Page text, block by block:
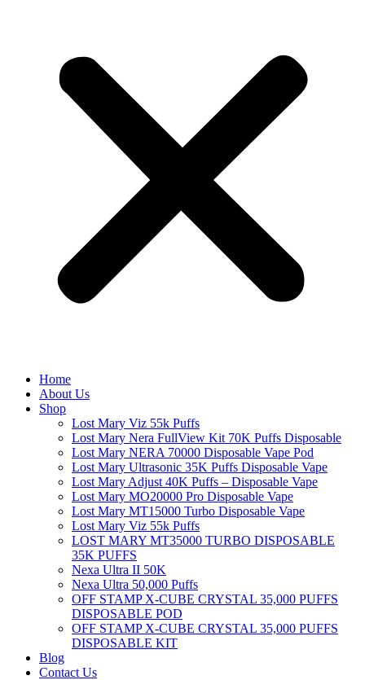
Home
About Us
Shop
Lost Mary Viz 55k Puffs
Lost Mary Nera FullView Kit 70K Puffs Disposable
Lost Mary NERA 70000 Disposable Vape Pod
Lost Mary Ultrasonic 35K Puffs Disposable Vape
Lost Mary Adjust 40K Puffs – Disposable Vape
Lost Mary MO20000 Pro​ Disposable Vape
Lost Mary MT15000 Turbo​ Disposable Vape
Lost Mary Viz 55k Puffs
LOST MARY MT35000 TURBO DISPOSABLE
35K PUFFS
Nexa Ultra II 50K
Nexa Ultra 50,000 Puffs
OFF STAMP X-CUBE CRYSTAL 35,000 PUFFS
DISPOSABLE POD
OFF STAMP X-CUBE CRYSTAL 35,000 PUFFS
DISPOSABLE KIT
Blog
Contact Us